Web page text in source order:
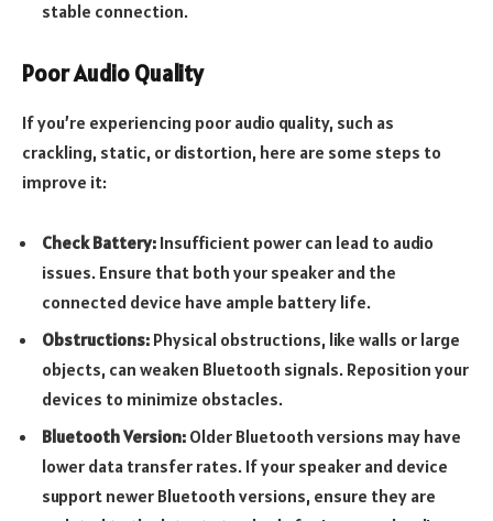
stable connection.
Poor Audio Quality
If you’re experiencing poor audio quality, such as
crackling, static, or distortion, here are some steps to
improve it:
Check Battery: Insufficient power can lead to audio
issues. Ensure that both your speaker and the
connected device have ample battery life.
Obstructions: Physical obstructions, like walls or large
objects, can weaken Bluetooth signals. Reposition your
devices to minimize obstacles.
Bluetooth Version: Older Bluetooth versions may have
lower data transfer rates. If your speaker and device
support newer Bluetooth versions, ensure they are